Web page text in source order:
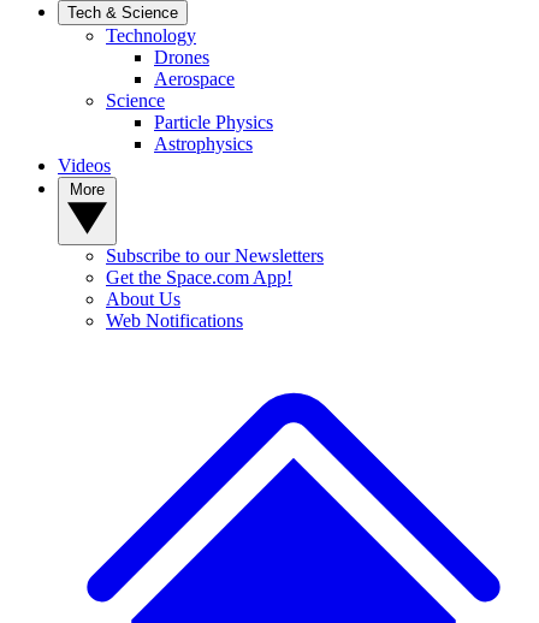
Tech & Science
Technology
Drones
Aerospace
Science
Particle Physics
Astrophysics
Videos
Subscribe to our Newsletters
Get the Space.com App!
About Us
Web Notifications